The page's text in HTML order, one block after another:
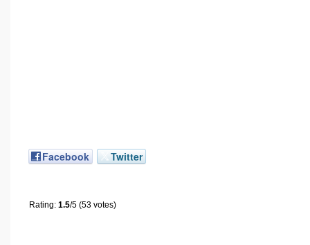
Facebook Twitter
Rating: 1.5/5 (53 votes)